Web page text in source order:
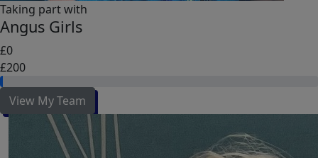
Taking part with
Angus Girls
£0
£200
View My Team